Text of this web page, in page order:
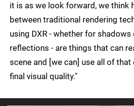
it is as we look forward, we think
between traditional rendering
using DXR - whether for shadows
reflections - are things that can
scene and [we can] use all of
final visual quality."